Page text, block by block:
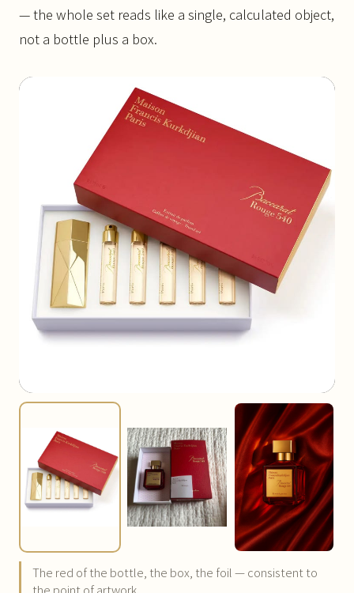
— the whole set reads like a single, calculated object,
not a bottle plus a box.
The red of the bottle, the box, the foil — consistent to
the point of artwork.